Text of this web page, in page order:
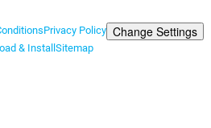
Privacy Policy Change Settings
& Install Sitemap